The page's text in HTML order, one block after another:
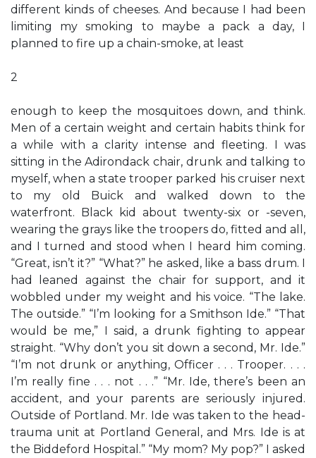
different kinds of cheeses. And because I had been
limiting my smoking to maybe a pack a day, I
planned to fire up a chain-smoke, at least
2
enough to keep the mosquitoes down, and think.
Men of a certain weight and certain habits think for
a while with a clarity intense and fleeting. I was
sitting in the Adirondack chair, drunk and talking to
myself, when a state trooper parked his cruiser next
to my old Buick and walked down to the
waterfront. Black kid about twenty-six or -seven,
wearing the grays like the troopers do, fitted and all,
and I turned and stood when I heard him coming.
“Great, isn’t it?” “What?” he asked, like a bass drum. I
had leaned against the chair for support, and it
wobbled under my weight and his voice. “The lake.
The outside.” “I’m looking for a Smithson Ide.” “That
would be me,” I said, a drunk fighting to appear
straight. “Why don’t you sit down a second, Mr. Ide.”
“I’m not drunk or anything, Officer . . . Trooper. . . .
I’m really fine . . . not . . .” “Mr. Ide, there’s been an
accident, and your parents are seriously injured.
Outside of Portland. Mr. Ide was taken to the head-
trauma unit at Portland General, and Mrs. Ide is at
the Biddeford Hospital.” “My mom? My pop?” I asked